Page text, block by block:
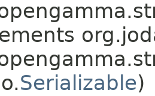
Serializable)